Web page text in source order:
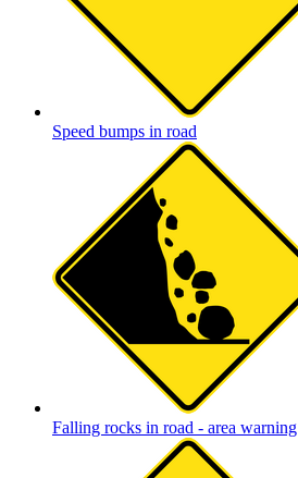
Speed bumps in road
Falling rocks in road - area warning